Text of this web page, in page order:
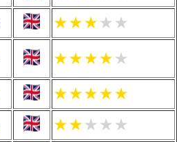
★★★★ ★
★★★★★
★★★★★
★★★ ★ ★